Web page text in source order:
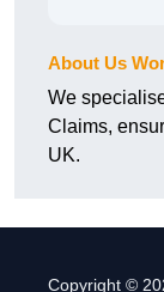
About Us
We
Claims,
UK.
Copyright ©